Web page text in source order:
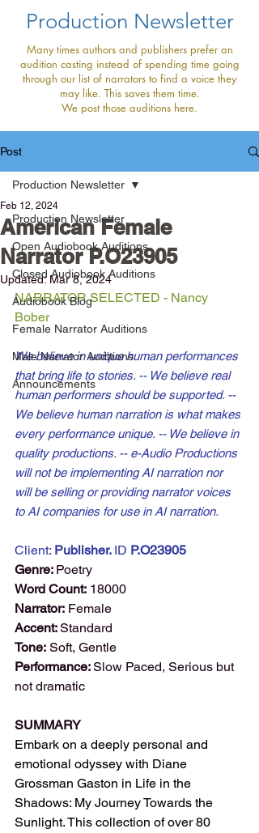
Production Newsletter
Many times authors and publishers prefer an
audition casting instead of spending time going
through our list of narrators to find a voice they
may like. This saves them time.
We post those auditions here.
Post
Production Newsletter
Open Audiobook Auditions
Closed Audiobook Auditions
Audiobook Blog
Female Narrator Auditions
Male Narrator Auditions
Announcements
Production Newsletter
American Female
Narrator P.O23905
Feb 12, 2024
Updated: Mar 8, 2024
NARRATOR SELECTED - Nancy
Bober
We believe in unique human performances
that bring life to stories. -- We believe real
human performers should be supported. --
We believe human narration is what makes
every performance unique. -- We believe in
quality productions. -- e-Audio Productions
will not be implementing AI narration nor
will be selling or providing narrator voices
to AI companies for use in AI narration.
Client: Publisher. ID P.O23905
Genre: Poetry
Word Count: 18000
Narrator: Female
Accent: Standard
Tone: Soft, Gentle
Performance: Slow Paced, Serious but
not dramatic
SUMMARY
Embark on a deeply personal and
emotional odyssey with Diane
Grossman Gaston in Life in the
Shadows: My Journey Towards the
Sunlight. This collection of over 80